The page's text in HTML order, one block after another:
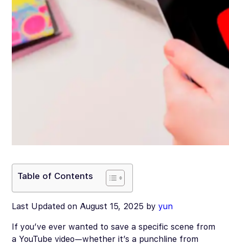
Table of Contents
Last Updated on August 15, 2025 by yun
If you’ve ever wanted to save a specific scene from
a YouTube video—whether it’s a punchline from